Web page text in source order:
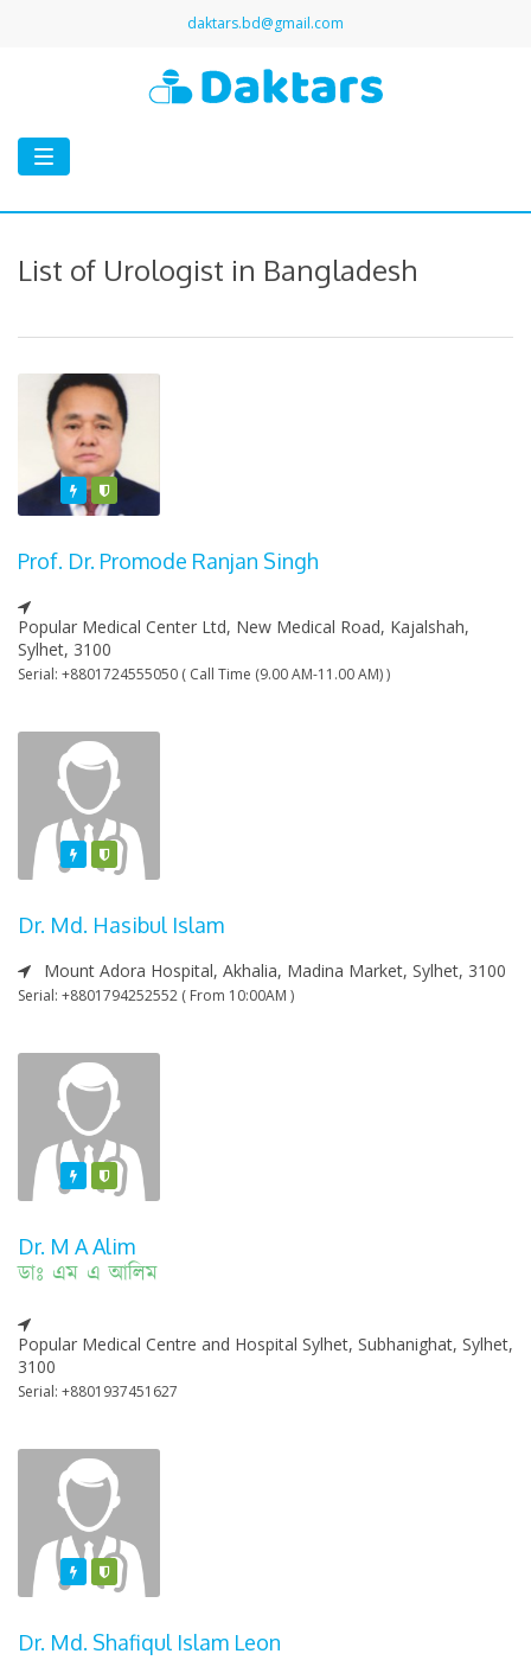
daktars.bd@gmail.com
Toggle
navigation
List of Urologist in Bangladesh
Featured
Varified
Prof. Dr. Promode Ranjan Singh
Popular Medical Center Ltd, New Medical Road, Kajalshah,
Sylhet, 3100
Serial: +8801724555050 ( Call Time (9.00 AM-11.00 AM) )
FeaturedVarified
Dr. Md. Hasibul Islam
Mount Adora Hospital, Akhalia, Madina Market, Sylhet, 3100
Serial: +8801794252552 ( From 10:00AM )
FeaturedVarified
Dr. M A Alim
ডাঃ এম এ আলিম
Popular Medical Centre and Hospital Sylhet, Subhanighat, Sylhet,
3100
Serial: +8801937451627
FeaturedVarified
Dr. Md. Shafiqul Islam Leon